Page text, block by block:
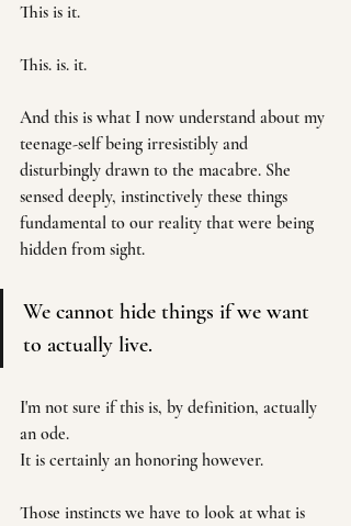
This is it.
This. is. it.
And this is what I now understand about my
teenage-self being irresistibly and
disturbingly drawn to the macabre. She
sensed deeply, instinctively these things
fundamental to our reality that were being
hidden from sight.
We cannot hide things if we want
to actually live.
I'm not sure if this is, by definition, actually
an ode.
It is certainly an honoring however.
Those instincts we have to look at what is